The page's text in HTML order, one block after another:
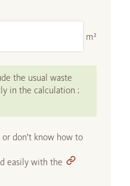
m²
the usual waste
in the calculation :
don't know how to
easily with the